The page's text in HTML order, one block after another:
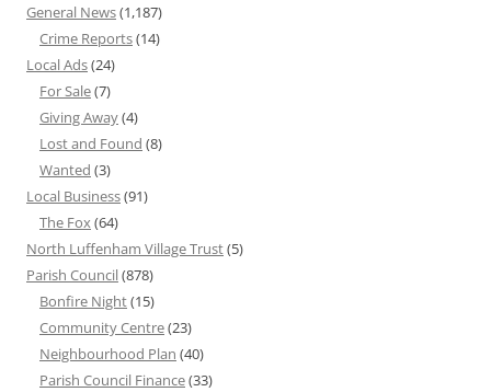
General News(1,187)
Crime Reports(14)
Local Ads(24)
For Sale(7)
Giving Away(4)
Lost and Found (8)
Wanted (3)
Local Business(91)
The Fox(64)
North Luffenham Village Trust(5)
Parish Council(878)
Bonfire Night(15)
Community Centre(23)
Neighbourhood Plan (40)
Parish Council Finance(33)